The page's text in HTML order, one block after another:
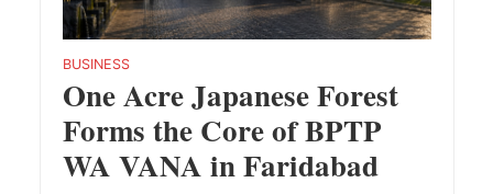
BUSINESS
One Acre Japanese Forest
Forms the Core of BPTP
WA VANA in Faridabad